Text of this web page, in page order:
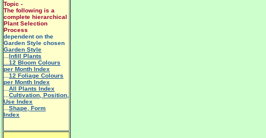
Topic -
The following is a
complete hierarchical
Plant Selection
Process
dependent on the
Garden Style chosen
Garden Style
Infill Plants
...12 Bloom Colours
per Month Index
12 Foliage Colours
per Month Index
All Plants Index
Cultivation, Position,
Use Index
Shape, Form
Index